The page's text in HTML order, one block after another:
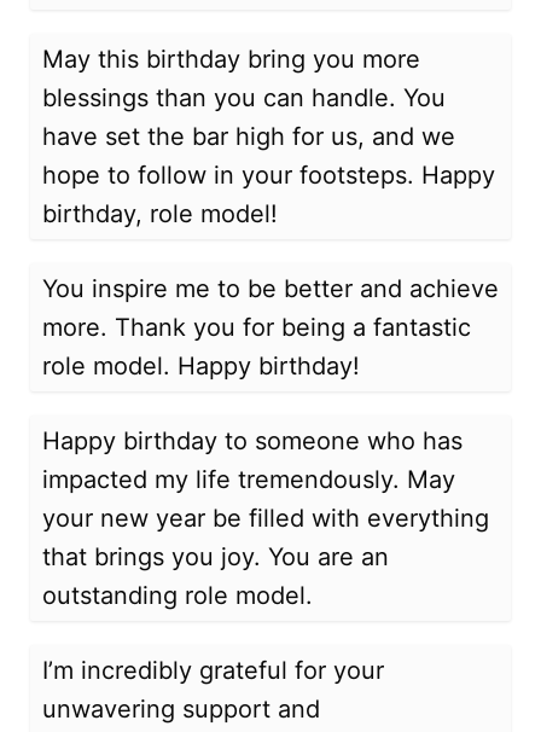
May this birthday bring you more
blessings than you can handle. You
have set the bar high for us, and we
hope to follow in your footsteps. Happy
birthday, role model!
You inspire me to be better and achieve
more. Thank you for being a fantastic
role model. Happy birthday!
Happy birthday to someone who has
impacted my life tremendously. May
your new year be filled with everything
that brings you joy. You are an
outstanding role model.
I’m incredibly grateful for your
unwavering support and